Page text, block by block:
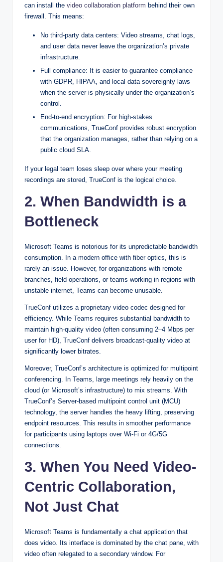
can install the video collaboration platform behind their own
firewall. This means:
No third-party data centers: Video streams, chat logs,
and user data never leave the organization’s private
infrastructure.
Full compliance: It is easier to guarantee compliance
with GDPR, HIPAA, and local data sovereignty laws
when the server is physically under the organization’s
control.
End-to-end encryption: For high-stakes
communications, TrueConf provides robust encryption
that the organization manages, rather than relying on a
public cloud SLA.
If your legal team loses sleep over where your meeting
recordings are stored, TrueConf is the logical choice.
2. When Bandwidth is a
Bottleneck
Microsoft Teams is notorious for its unpredictable bandwidth
consumption. In a modern office with fiber optics, this is
rarely an issue. However, for organizations with remote
branches, field operations, or teams working in regions with
unstable internet, Teams can become unusable.
TrueConf utilizes a proprietary video codec designed for
efficiency. While Teams requires substantial bandwidth to
maintain high-quality video (often consuming 2–4 Mbps per
user for HD), TrueConf delivers broadcast-quality video at
significantly lower bitrates.
Moreover, TrueConf’s architecture is optimized for multipoint
conferencing. In Teams, large meetings rely heavily on the
cloud (or Microsoft’s infrastructure) to mix streams. With
TrueConf’s Server-based multipoint control unit (MCU)
technology, the server handles the heavy lifting, preserving
endpoint resources. This results in smoother performance
for participants using laptops over Wi-Fi or 4G/5G
connections.
3. When You Need Video-
Centric Collaboration,
Not Just Chat
Microsoft Teams is fundamentally a chat application that
does video. Its interface is dominated by the chat pane, with
video often relegated to a secondary window. For